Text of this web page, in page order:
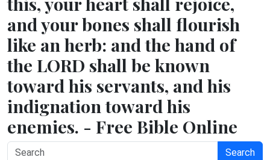
and your bones shall flourish
like an herb: and the hand of
the LORD shall be known
toward his servants, and his
indignation toward his
enemies. - Free Bible Online
Search